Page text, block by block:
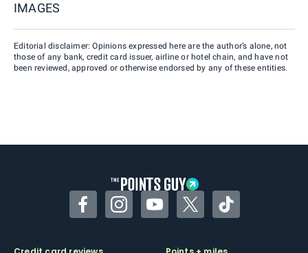
IMAGES
Editorial disclaimer: Opinions expressed here are the author’s alone, not
those of any bank, credit card issuer, airline or hotel chain, and have not
been reviewed, approved or otherwise endorsed by any of these entities.
FacebookInstagramYouTubeTwitterTikTok